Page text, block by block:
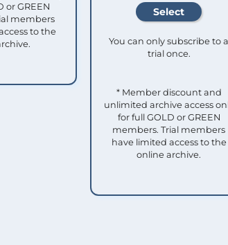
or GREEN
members
to the
You can only subscribe to a
trial once.
* Member discount and
unlimited archive access
for full GOLD or GREEN
members. Trial members
have limited access to the
online archive.